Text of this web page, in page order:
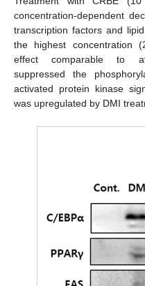
concentration-dependent
transcription factors and
the highest concentration
effect comparable to
suppressed the
activated protein kinase
was upregulated by DMI